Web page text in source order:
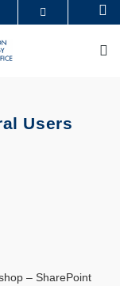
DEPARTMENTS A-Z
LIBRARY
Users
– SharePoint